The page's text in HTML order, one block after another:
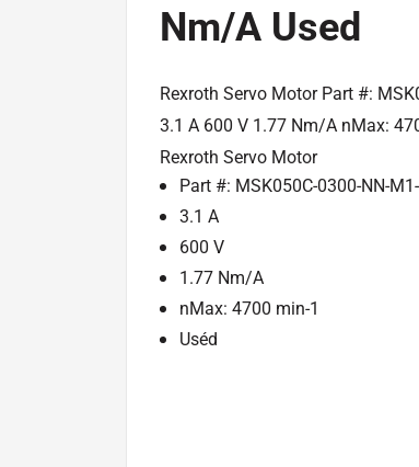
Nm/A Used
Rexroth Servo Motor Part #:
3.1 A 600 V 1.77 Nm/A nMax:
Rexroth Servo Motor
Part #: MSK050C-0300-NN-
3.1 A
600 V
1.77 Nm/A
nMax: 4700 min-1
Uséd